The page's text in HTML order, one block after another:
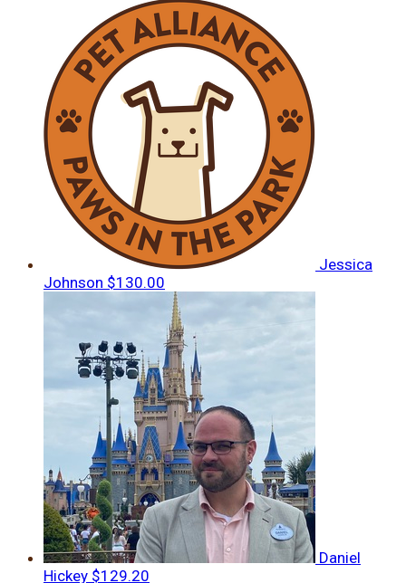
Jessica
Johnson $130.00
Daniel
Hickey $129.20